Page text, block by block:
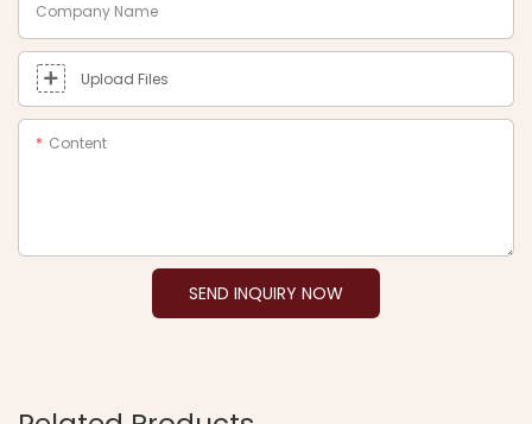
Company Name
Upload Files
Content
SEND INQUIRY NOW